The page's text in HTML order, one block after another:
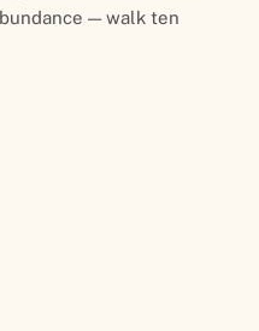
— walk ten